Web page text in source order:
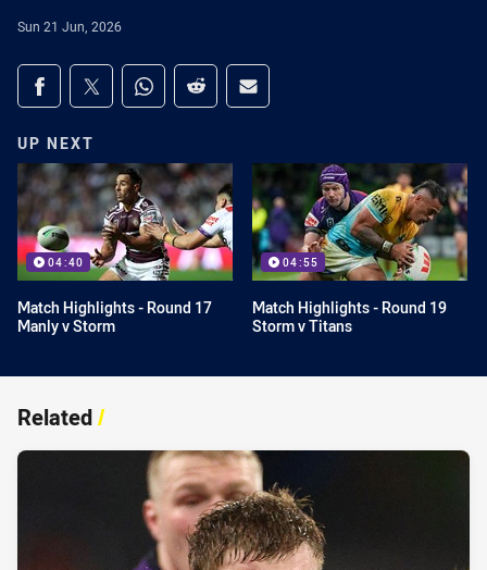
Sun 21 Jun, 2026
Share on social media
Share via Facebook
Share via Twitter
Share via Whats-app
Share via Reddit
Share via Email
UP NEXT
04:40
Match Highlights - Round 17
Manly v Storm
04:55
Match Highlights - Round 19
Storm v Titans
Related/